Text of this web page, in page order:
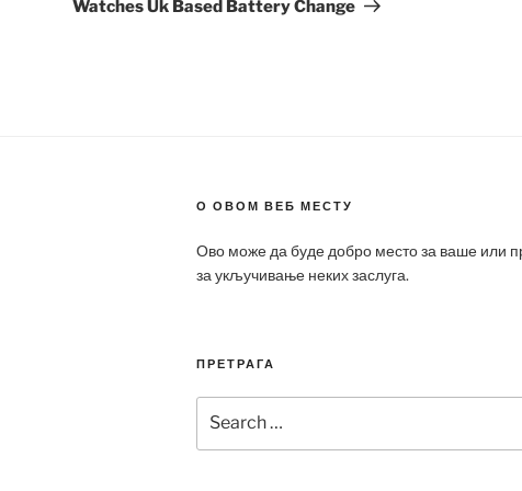
Watches Uk Based Battery Change
О ОВОМ ВЕБ МЕСТУ
Ово може да буде добро место за ваше или
за укључивање неких заслуга.
ПРЕТРАГА
for: